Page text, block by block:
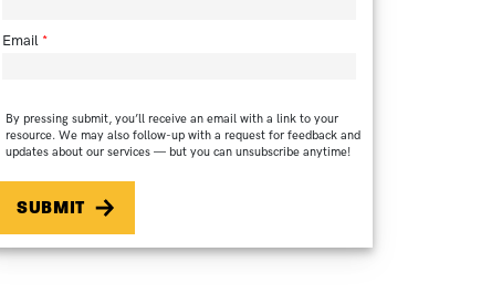
Email
By pressing submit, you’ll receive an email with a link to your
resource. We may also follow-up with a request for feedback and
updates about our services — but you can unsubscribe anytime!